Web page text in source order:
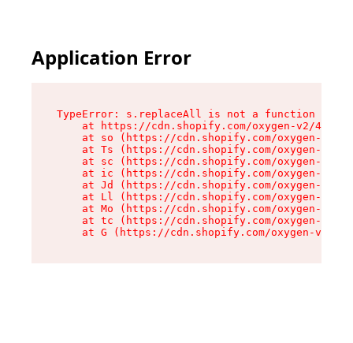
Application Error
TypeError: s.replaceAll is not a function
at https://cdn.shopify.com/oxygen-v2/
at so (https://cdn.shopify.com/oxygen-v2/
at Ts (https://cdn.shopify.com/oxygen-v2/
at sc (https://cdn.shopify.com/oxygen-v2/
at ic (https://cdn.shopify.com/oxygen-v2/
at Jd (https://cdn.shopify.com/oxygen-v2/
at Ll (https://cdn.shopify.com/oxygen-v2/
at Mo (https://cdn.shopify.com/oxygen-v2/
at tc (https://cdn.shopify.com/oxygen-v2/
at G (https://cdn.shopify.com/oxygen-v2/